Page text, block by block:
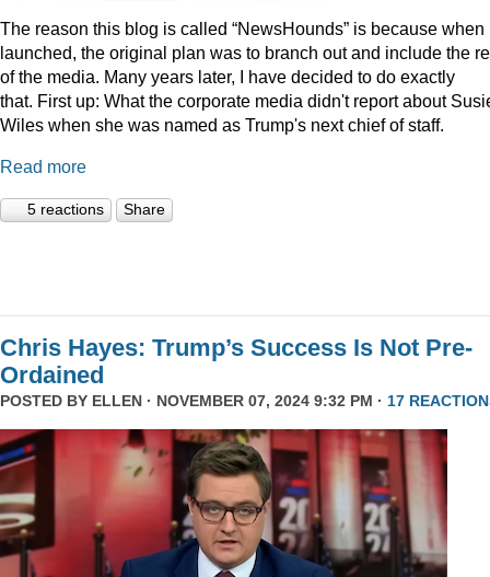
The reason this blog is called “NewsHounds” is because when
launched, the original plan was to branch out and include the
of the media. Many years later, I have decided to do exactly
that. First up: What the corporate media didn't report about
Wiles when she was named as Trump's next chief of staff.
Read more
5 reactions Share
Chris Hayes: Trump’s Success Is Not Pre-
Ordained
POSTED BY ELLEN · NOVEMBER 07, 2024 9:32 PM · 17